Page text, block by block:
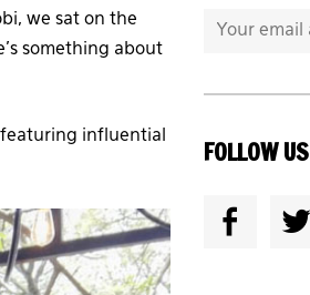
we sat on the
something about
influential
FOLLOW US